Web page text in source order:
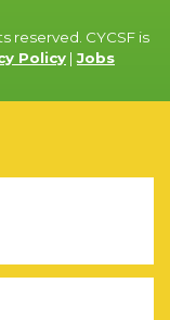
reserved. CYCSF is
Policy |Jobs